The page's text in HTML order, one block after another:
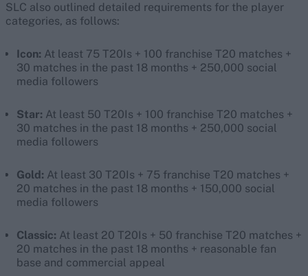
SLC also outlined detailed requirements for the player
categories, as follows:
Icon: At least 75 T20Is + 100 franchise T20 matches +
30 matches in the past 18 months + 250,000 social
media followers
Star: At least 50 T20Is + 100 franchise T20 matches +
30 matches in the past 18 months + 250,000 social
media followers
Gold: At least 30 T20Is + 75 franchise T20 matches +
20 matches in the past 18 months + 150,000 social
media followers
Classic: At least 20 T20Is + 50 franchise T20 matches +
20 matches in the past 18 months + reasonable fan
base and commercial appeal